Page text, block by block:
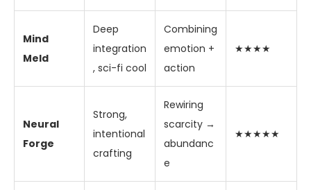
Mind
Meld
Deep
integration
, sci-fi cool
Combining
emotion +
action
★★★★
Neural
Forge
Strong,
intentional
crafting
Rewiring
scarcity →
abundanc
e
★★★★★